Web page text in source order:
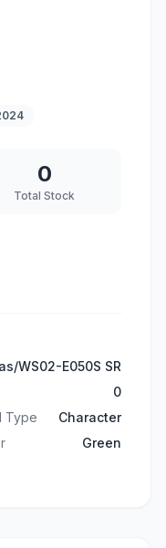
0
Total Stock
WS02-E050S SR
0
Type
Character
Green